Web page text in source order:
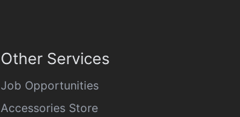
Other Services
Job Opportunities
Accessories Store